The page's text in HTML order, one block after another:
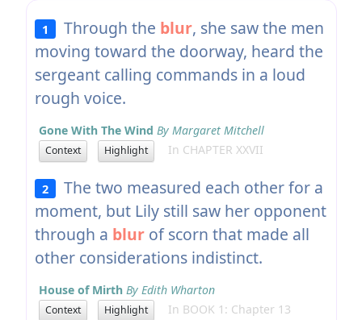
1 Through the blur, she saw the men
moving toward the doorway, heard the
sergeant calling commands in a loud
rough voice.
Gone With The Wind By Margaret Mitchell
Context Highlight In CHAPTER XXVII
2
The two measured each other for a
moment, but Lily still saw her opponent
through a blurof scorn that made all
other considerations indistinct.
House of Mirth By Edith Wharton
Context Highlight In BOOK 1: Chapter 13